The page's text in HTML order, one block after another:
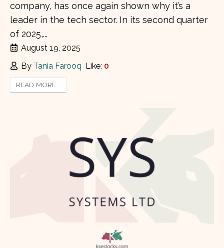
company, has once again shown why it’s a
leader in the tech sector. In its second quarter
of 2025,...
August 19, 2025
By Tania Farooq Like: 0
READ MORE...